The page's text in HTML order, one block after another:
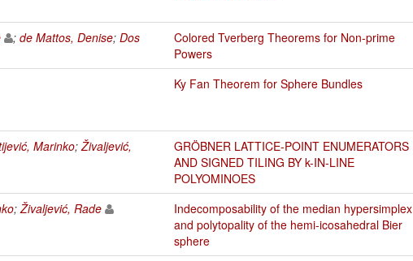
; de Mattos, Denise; Dos
Colored Tverberg Theorems for Non-prime
Powers
Ky Fan Theorem for Sphere Bundles
Marinko; Živaljević,
GRÖBNER LATTICE-POINT ENUMERATORS
AND SIGNED TILING BY k-IN-LINE
POLYOMINOES
; Živaljević, Rade
Indecomposability of the median hypersimplex
and polytopality of the hemi-icosahedral Bier
sphere